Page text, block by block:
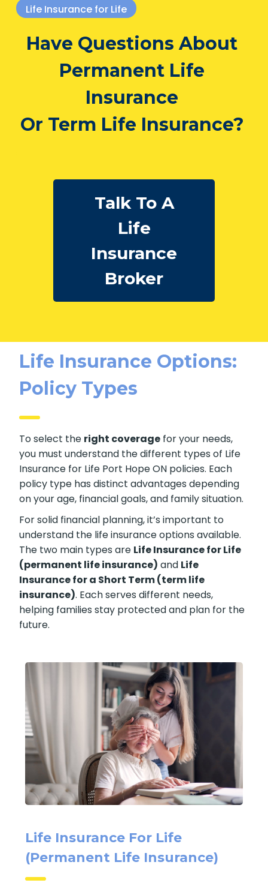
Life Insurance for Life
Have Questions About
Permanent Life
Insurance
Or Term Life Insurance?
Talk To A
Life
Insurance
Broker
Life Insurance Options:
Policy Types
To select the right coverage for your needs,
you must understand the different types of Life
Insurance for Life Port Hope ON policies. Each
policy type has distinct advantages depending
on your age, financial goals, and family situation.
For solid financial planning, it’s important to
understand the life insurance options available.
The two main types are Life Insurance for Life
(permanent life insurance) and Life
Insurance for a Short Term (term life
insurance). Each serves different needs,
helping families stay protected and plan for the
future.
Life Insurance For Life
(Permanent Life Insurance)